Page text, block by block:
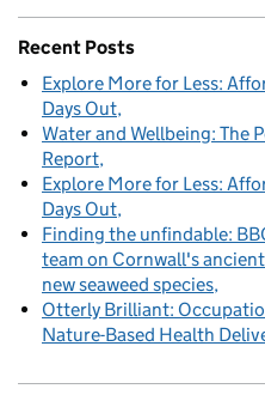
Recent Posts
Explore More for Less:
Days Out
Water and Wellbeing: The
Report
Explore More for Less:
Days Out
Finding the unfindable:
team on Cornwall's
new seaweed species
Otterly Brilliant:
Nature-Based Health